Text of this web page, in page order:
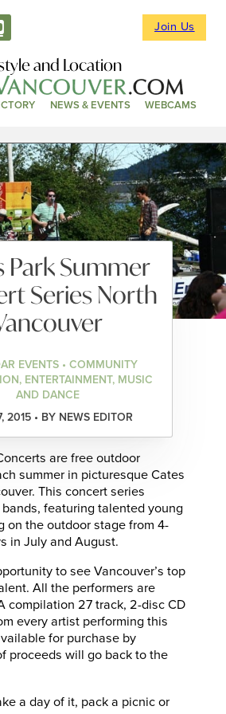
Join Us
and Location
NEWS & EVENTS WEBCAMS
Park Summer
Series North
EVENTS • COMMUNITY
ENTERTAINMENT, MUSIC
AND DANCE
2015 • BY NEWS EDITOR
are free outdoor
summer in picturesque Cates
This concert series
featuring talented young
on the outdoor stage from 4-
in July and August.
to see Vancouver’s top
All the performers are
compilation 27 track, 2-disc CD
every artist performing this
for purchase by
proceeds will go back to the
a day of it, pack a picnic or